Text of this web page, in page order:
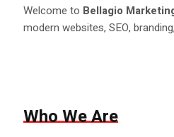
Welcome to Bellagio
modern websites, SEO,
Who We Are